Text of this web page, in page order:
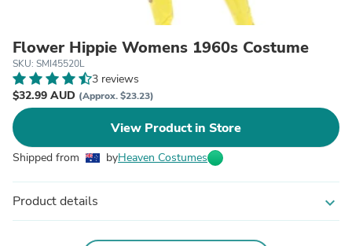
Flower Hippie Womens 1960s Costume
SKU: SMI45520L
3 reviews
$32.99 AUD (Approx. $23.23)
View Product in Store
Shipped from byHeaven Costumes
Product details expand_more